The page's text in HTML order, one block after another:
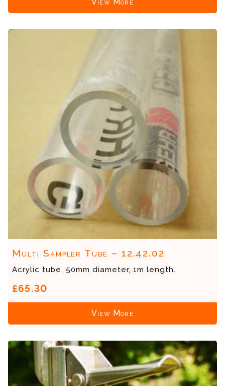
Multi Sampler Tube – 12.42.02
Acrylic tube, 50mm diameter, 1m length.
£65.30
View More